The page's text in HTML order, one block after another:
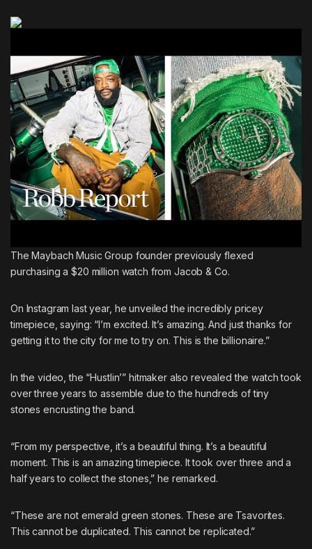
The Maybach Music Group founder previously flexed
purchasing a $20 million watch from Jacob & Co.
On Instagram last year, he unveiled the incredibly pricey
timepiece, saying: “I’m excited. It’s amazing. And just thanks for
getting it to the city for me to try on. This is the billionaire.”
In the video, the “Hustlin’” hitmaker also revealed the watch took
over three years to assemble due to the hundreds of tiny
stones encrusting the band.
“From my perspective, it’s a beautiful thing. It’s a beautiful
moment. This is an amazing timepiece. It took over three and a
half years to collect the stones,” he remarked.
“These are not emerald green stones. These are Tsavorites.
This cannot be duplicated. This cannot be replicated.”